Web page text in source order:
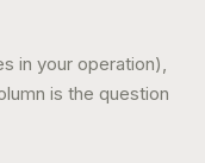
in your operation),
is the question